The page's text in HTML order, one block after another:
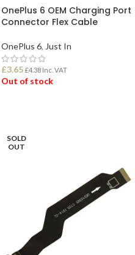
OnePlus 6 OEM Charging Port
Connector Flex Cable
OnePlus 6, Just In
£3.65 £4.38 Inc. VAT
Out of stock
SOLD
OUT